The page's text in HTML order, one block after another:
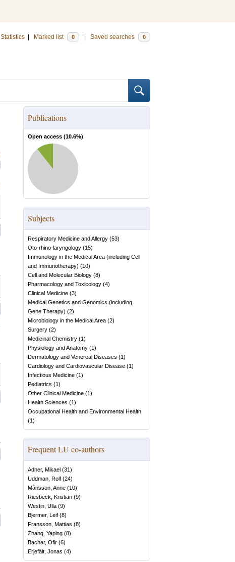
Statistics Marked list 0 Saved searches 0
Publications
Open access (10.6%)
Subjects
Respiratory Medicine and Allergy (53)
Oto-rhino-laryngology (15)
Immunology in the Medical Area (including Cell
and Immunotherapy) (10)
Cell and Molecular Biology (8)
Pharmacology and Toxicology (4)
Clinical Medicine (3)
Medical Genetics and Genomics (including
Gene Therapy) (2)
Microbiology in the Medical Area (2)
Surgery (2)
Medicinal Chemistry (1)
Physiology and Anatomy (1)
Dermatology and Venereal Diseases (1)
Cardiology and Cardiovascular Disease (1)
Infectious Medicine (1)
Pediatrics (1)
Other Clinical Medicine (1)
Health Sciences (1)
Occupational Health and Environmental Health
(1)
Frequent LU co-authors
Adner, Mikael (31)
Uddman, Rolf (24)
Månsson, Anne (10)
Riesbeck, Kristian (9)
Westin, Ulla (9)
Bjermer, Leif (8)
Fransson, Mattias (8)
Zhang, Yaping (8)
Bachar, Ofir (6)
Erjefält, Jonas (4)